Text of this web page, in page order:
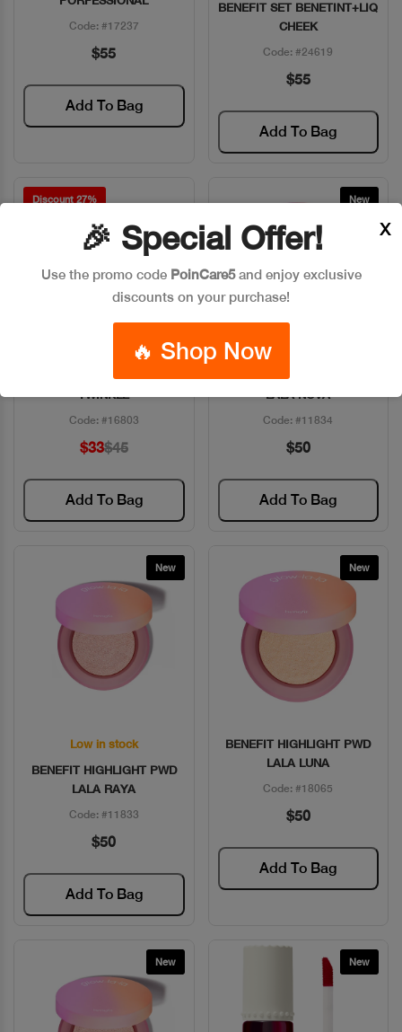
Code: #17237
$55
Add To Bag
BENEFIT SET BENETINT+LIQ
CHEEK
Code: #24619
$55
Add To Bag
Discount 27%
Quick View
BENEFIT DANDELON
TWINKLE
Code: #16803
$33$45
Add To Bag
New
Quick View
BENEFIT HIGHLIGHT PWD
LALA NOVA
Code: #11834
$50
Add To Bag
New
Quick View
Low in stock
BENEFIT HIGHLIGHT PWD
LALA RAYA
Code: #11833
$50
Add To Bag
New
Quick View
BENEFIT HIGHLIGHT PWD
LALA LUNA
Code: #18065
$50
Add To Bag
New New
🎉 Special Offer!
Use the promo code PoinCare5and enjoy exclusive
discounts on your purchase!
🔥 Shop Now
X